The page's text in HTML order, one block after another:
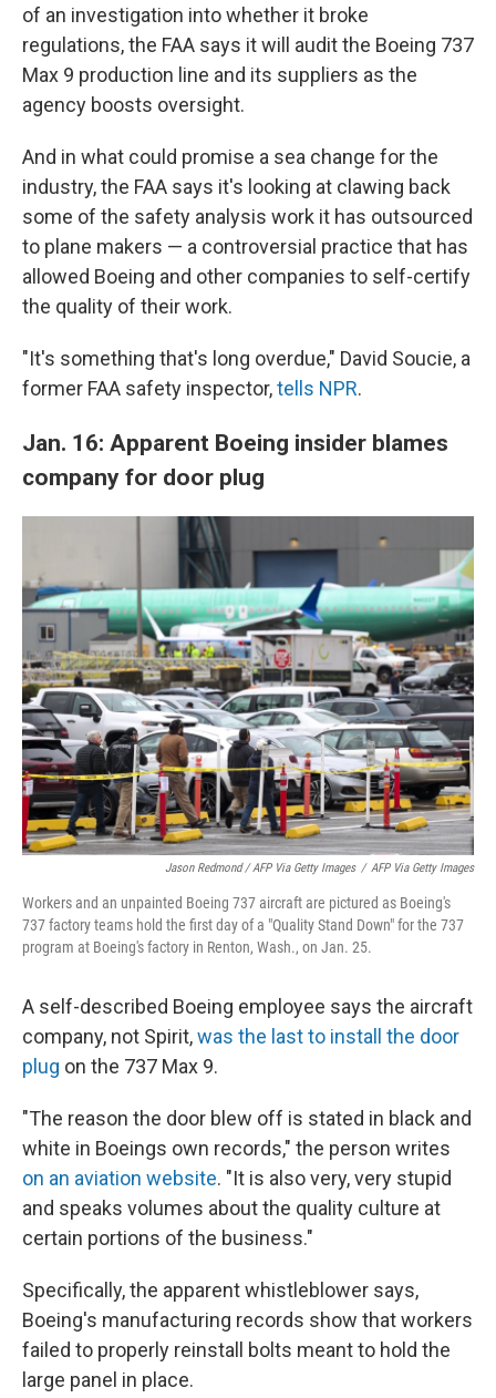
of an investigation into whether it broke
regulations, the FAA says it will audit the Boeing 737
Max 9 production line and its suppliers as the
agency boosts oversight.
And in what could promise a sea change for the
industry, the FAA says it's looking at clawing back
some of the safety analysis work it has outsourced
to plane makers — a controversial practice that has
allowed Boeing and other companies to self-certify
the quality of their work.
"It's something that's long overdue," David Soucie, a
former FAA safety inspector,tells NPR.
Jan. 16: Apparent Boeing insider blames
company for door plug
Jason Redmond / AFP Via Getty Images / AFP Via Getty Images
Workers and an unpainted Boeing 737 aircraft are pictured as Boeing's
737 factory teams hold the first day of a "Quality Stand Down" for the 737
program at Boeing's factory in Renton, Wash., on Jan. 25.
A self-described Boeing employee says the aircraft
company, not Spirit,was the last to install the door
plug on the 737 Max 9.
"The reason the door blew off is stated in black and
white in Boeings own records," the person writes
on an aviation website. "It is also very, very stupid
and speaks volumes about the quality culture at
certain portions of the business."
Specifically, the apparent whistleblower says,
Boeing's manufacturing records show that workers
failed to properly reinstall bolts meant to hold the
large panel in place.